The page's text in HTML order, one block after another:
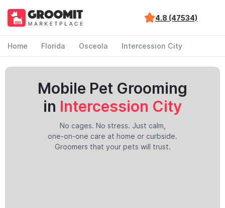
4.8 (47534)
Home Florida Osceola Intercession City
Mobile Pet Grooming
in Intercession City
No cages. No stress. Just calm,
one-on-one care at home or curbside.
Groomers that your pets will trust.